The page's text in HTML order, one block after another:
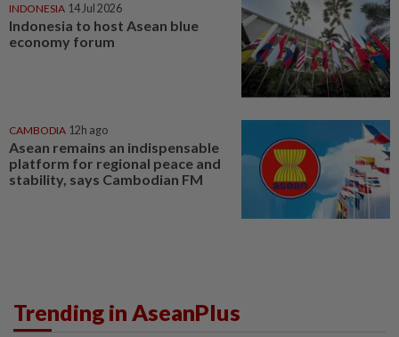
INDONESIA 14 Jul 2026
Indonesia to host Asean blue
economy forum
CAMBODIA 12h ago
Asean remains an indispensable
platform for regional peace and
stability, says Cambodian FM
Trending in AseanPlus